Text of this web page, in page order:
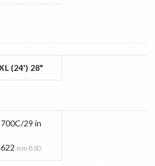
(24') 28"
700C/29 in
622 mm BSD